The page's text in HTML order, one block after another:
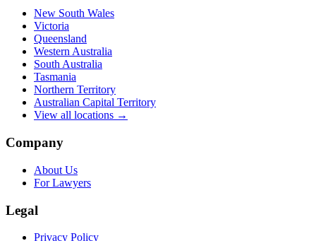
New South Wales
Victoria
Queensland
Western Australia
South Australia
Tasmania
Northern Territory
Australian Capital Territory
View all locations →
Company
About Us
For Lawyers
Legal
Privacy Policy